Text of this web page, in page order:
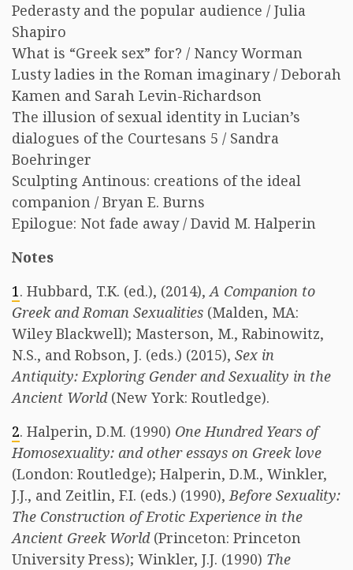
Pederasty and the popular audience / Julia
Shapiro
What is “Greek sex” for? / Nancy Worman
Lusty ladies in the Roman imaginary / Deborah
Kamen and Sarah Levin-Richardson
The illusion of sexual identity in Lucian’s
dialogues of the Courtesans 5 / Sandra
Boehringer
Sculpting Antinous: creations of the ideal
companion / Bryan E. Burns
Epilogue: Not fade away / David M. Halperin
Notes
1. Hubbard, T.K. (ed.), (2014),A Companion to
Greek and Roman Sexualities (Malden, MA:
Wiley Blackwell); Masterson, M., Rabinowitz,
N.S., and Robson, J. (eds.) (2015), Sex in
Antiquity: Exploring Gender and Sexuality in the
Ancient World(New York: Routledge).
2. Halperin, D.M. (1990) One Hundred Years of
Homosexuality: and other essays on Greek love
(London: Routledge); Halperin, D.M., Winkler,
J.J., and Zeitlin, F.I. (eds.) (1990),Before Sexuality:
The Construction of Erotic Experience in the
Ancient Greek World(Princeton: Princeton
University Press); Winkler, J.J. (1990) The